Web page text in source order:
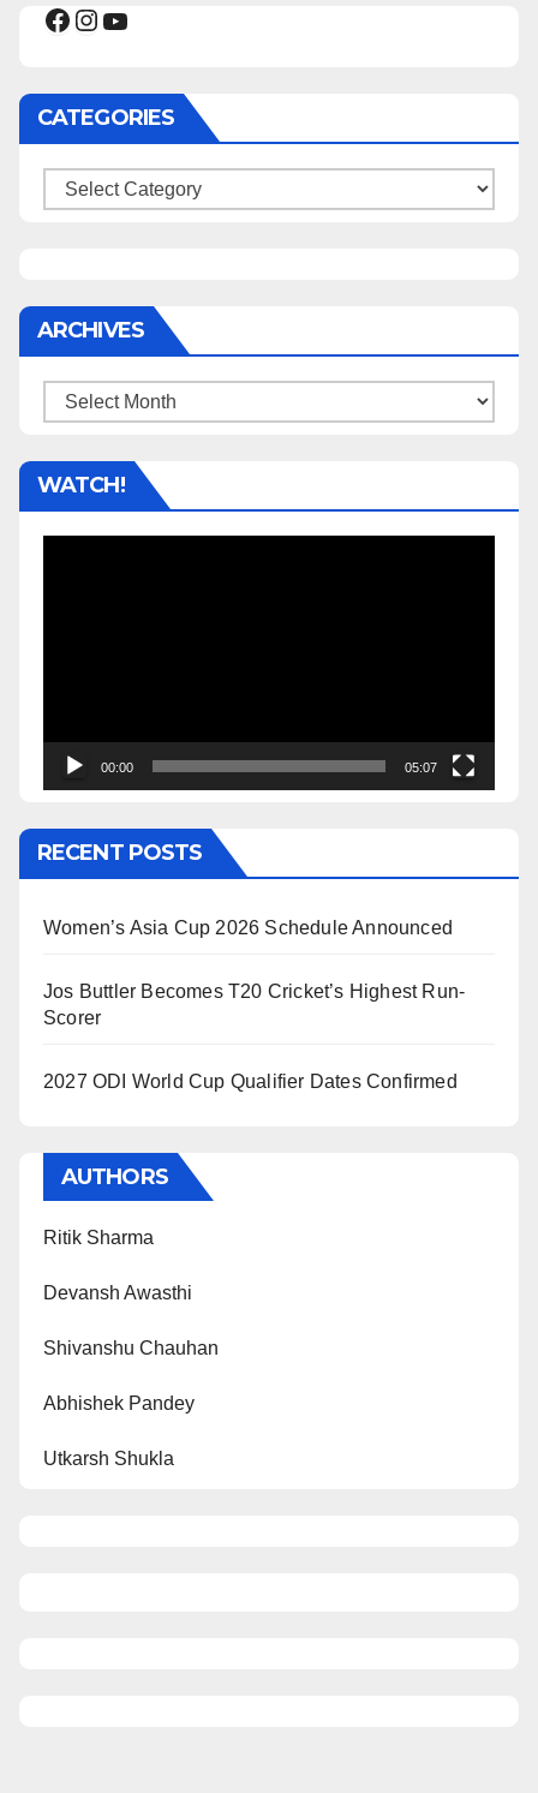
Facebook
Instagram
YouTube
CATEGORIES
Categories
ARCHIVES
Archives
WATCH!
00:00 05:07
RECENT POSTS
Women’s Asia Cup 2026 Schedule Announced
Jos Buttler Becomes T20 Cricket’s Highest Run-
Scorer
2027 ODI World Cup Qualifier Dates Confirmed
AUTHORS
Ritik Sharma
Devansh Awasthi
Shivanshu Chauhan
Abhishek Pandey
Utkarsh Shukla